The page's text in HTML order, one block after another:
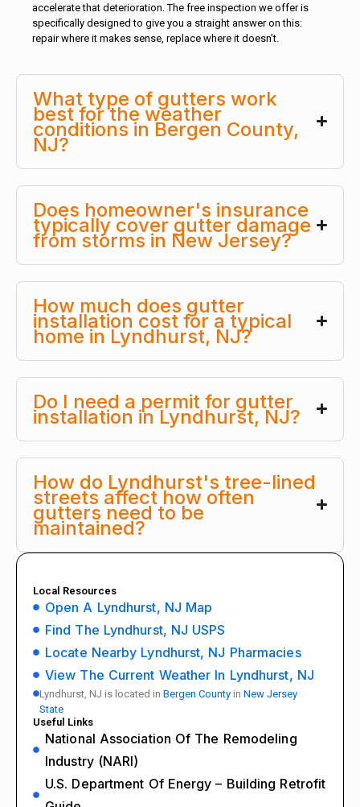
accelerate that deterioration. The free inspection we offer is
specifically designed to give you a straight answer on this:
repair where it makes sense, replace where it doesn’t.
What type of gutters work
best for the weather
conditions in Bergen County,
NJ?
Does homeowner's insurance
typically cover gutter damage
from storms in New Jersey?
How much does gutter
installation cost for a typical
home in Lyndhurst, NJ?
Do I need a permit for gutter
installation in Lyndhurst, NJ?
How do Lyndhurst's tree-lined
streets affect how often
gutters need to be
maintained?
Local Resources
Open A Lyndhurst, NJ Map
Find The Lyndhurst, NJ USPS
Locate Nearby Lyndhurst, NJ Pharmacies
View The Current Weather In Lyndhurst, NJ
Lyndhurst, NJ is located in Bergen County in New Jersey
State
Useful Links
National Association Of The Remodeling
Industry (NARI)
U.S. Department Of Energy – Building Retrofit